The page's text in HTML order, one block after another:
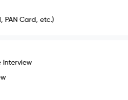
PAN Card, etc.)
Interview